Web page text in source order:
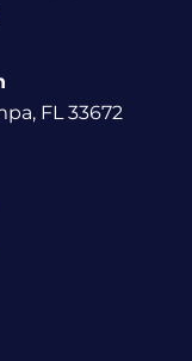
FL 33672